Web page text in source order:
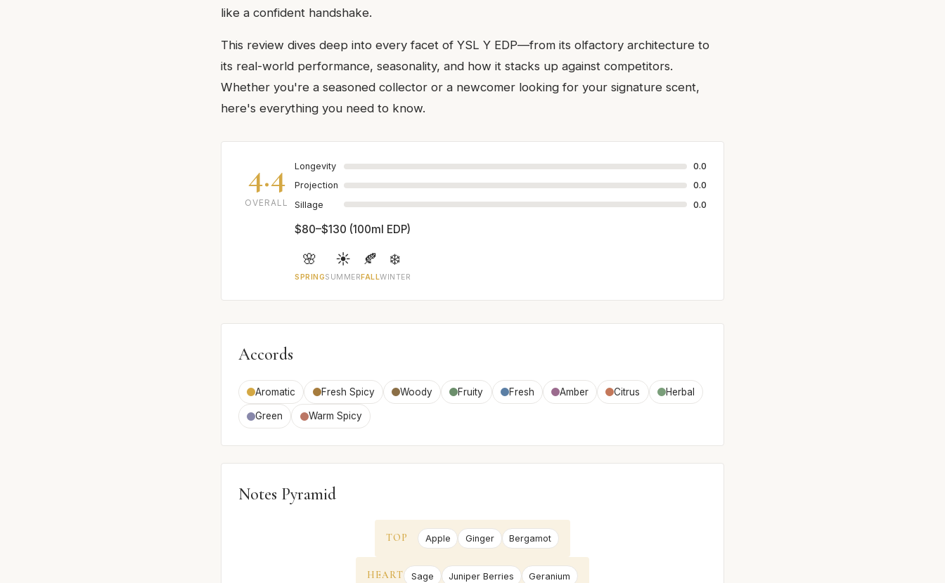
like a confident handshake.
This review dives deep into every facet of YSL Y EDP—from its olfactory architecture to
its real-world performance, seasonality, and how it stacks up against competitors.
Whether you're a seasoned collector or a newcomer looking for your signature scent,
here's everything you need to know.
4.4
OVERALL
Longevity
0.0
Projection
0.0
Sillage
0.0
$80–$130 (100ml EDP)
🌸
SPRING
☀️
SUMMER
🍂
FALL
❄️
WINTER
Accords
Aromatic Fresh Spicy Woody Fruity Fresh Amber Citrus Herbal
Green Warm Spicy
Notes Pyramid
TOP Apple Ginger Bergamot
HEART Sage Juniper Berries Geranium